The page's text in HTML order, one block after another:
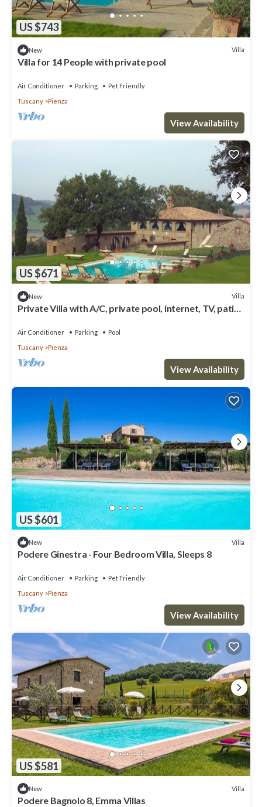
US $743
New Villa
Villa for 14 People with private pool
Air Conditioner Parking
Pet Friendly
Tuscany
Pienza
View Availability
US $671
New Villa
Private Villa with A/C, private pool, internet, TV, patio,
Air Conditioner Parking
Pool
Tuscany
Pienza
View Availability
US $601
New Villa
Podere Ginestra - Four Bedroom Villa, Sleeps 8
Air Conditioner Parking
Pet Friendly
Tuscany
Pienza
View Availability
US $581
New Villa
Podere Bagnolo 8, Emma Villas